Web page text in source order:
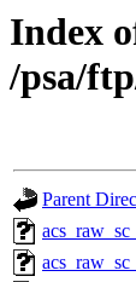
Index
/psa/
Parent